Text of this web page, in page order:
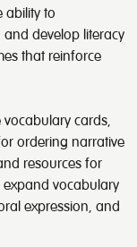
ability to
develop literacy
that reinforce
cards,
ordering narrative
resources for
vocabulary
expression, and